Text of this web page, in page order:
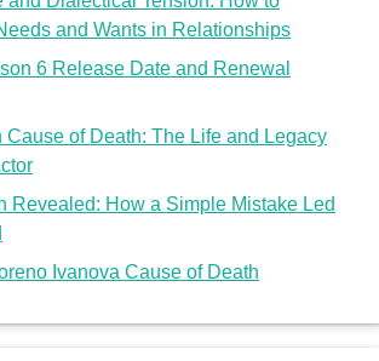
and Wants in Relationships
6 Release Date and Renewal
Cause of Death: The Life and Legacy
Revealed: How a Simple Mistake Led
Ivanova Cause of Death